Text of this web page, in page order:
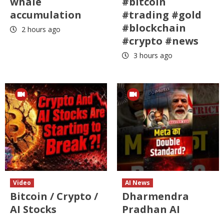
accumulation
2 hours ago
#trading #gold
#blockchain
#crypto #news
3 hours ago
Video
Bitcoin / Crypto /
AI Stocks
AI News
Dharmendra
Pradhan AI